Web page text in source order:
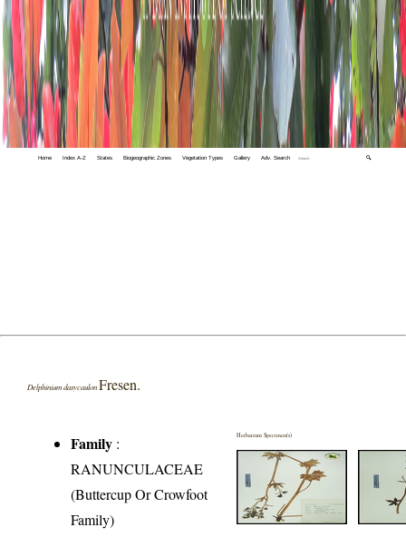
Home Index A-Z States Biogeographic Zones Vegetation Types Gallery Adv. Search 🔍
Delphinium dasycaulon Fresen.
Family :
RANUNCULACEAE
(Buttercup Or Crowfoot
Family)
Herbarium Specimen(s)